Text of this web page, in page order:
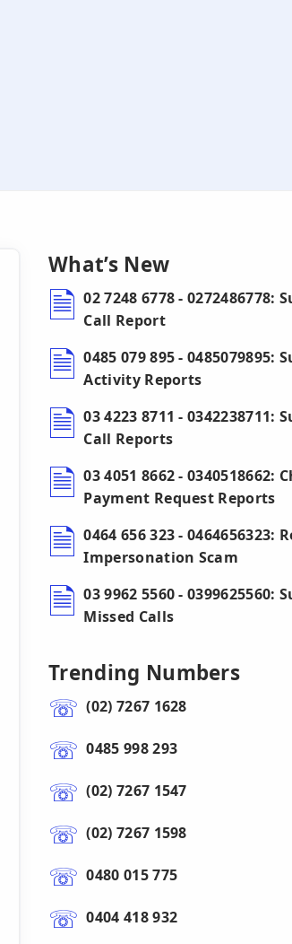
What’s New
02 7248 6778 - 0272486778:
Call Report
0485 079 895 - 0485079895:
Activity Reports
03 4223 8711 - 0342238711:
Call Reports
03 4051 8662 - 0340518662:
Payment Request Reports
0464 656 323 - 0464656323:
Impersonation Scam
03 9962 5560 - 0399625560:
Missed Calls
Trending Numbers
(02) 7267 1628
0485 998 293
(02) 7267 1547
(02) 7267 1598
0480 015 775
0404 418 932